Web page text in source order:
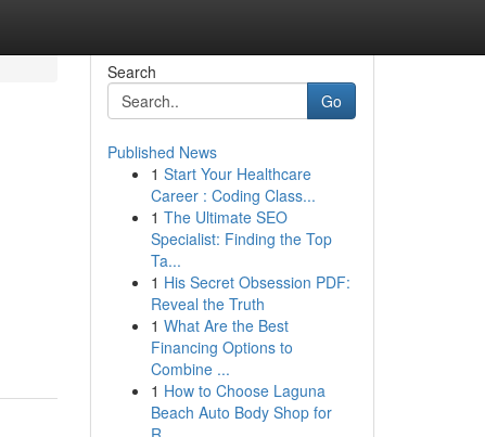
Search
Go
Published News
1 Start Your Healthcare
Career : Coding Class...
1 The Ultimate SEO
Specialist: Finding the Top
Ta...
1 His Secret Obsession PDF:
Reveal the Truth
1 What Are the Best
Financing Options to
Combine ...
1 How to Choose Laguna
Beach Auto Body Shop for